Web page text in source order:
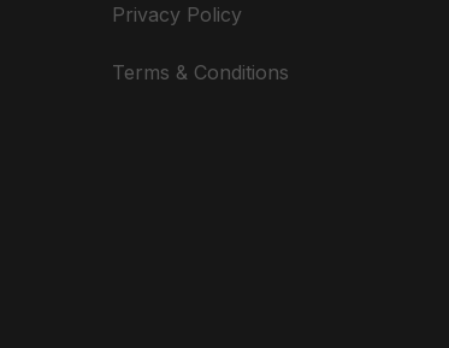
Privacy Policy
Terms & Conditions